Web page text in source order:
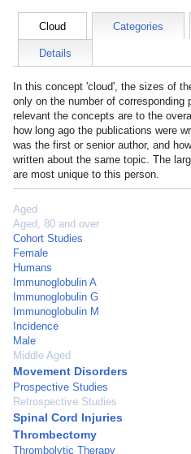
Cloud Categories
Details
In this concept 'cloud', the sizes of
only on the number of corresponding
relevant the concepts are to the
how long ago the publications were
was the first or senior author, and
written about the same topic. The
are most unique to this person.
Aged
Aged, 80 and over
Cohort Studies
Female
Humans
Immunoglobulin A
Immunoglobulin G
Immunoglobulin M
Incidence
Male
Middle Aged
Movement Disorders
Prospective Studies
Retrospective Studies
Spinal Cord Injuries
Thrombectomy
Thrombolytic Therapy